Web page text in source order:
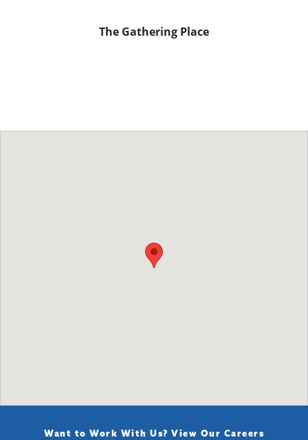
The Gathering Place
Want to Work With Us? View Our Careers